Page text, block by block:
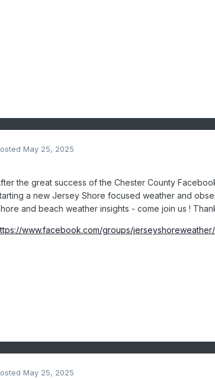
May 25, 2025
the great success of the Chester County
a new Jersey Shore focused weather and
and beach weather insights - come join us !
www.facebook.com/groups/jerseyshoreweather/
May 25, 2025